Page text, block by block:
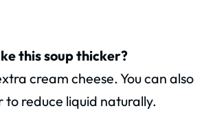
this soup thicker?
cream cheese. You can also
to reduce liquid naturally.